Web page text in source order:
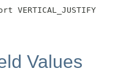
Values